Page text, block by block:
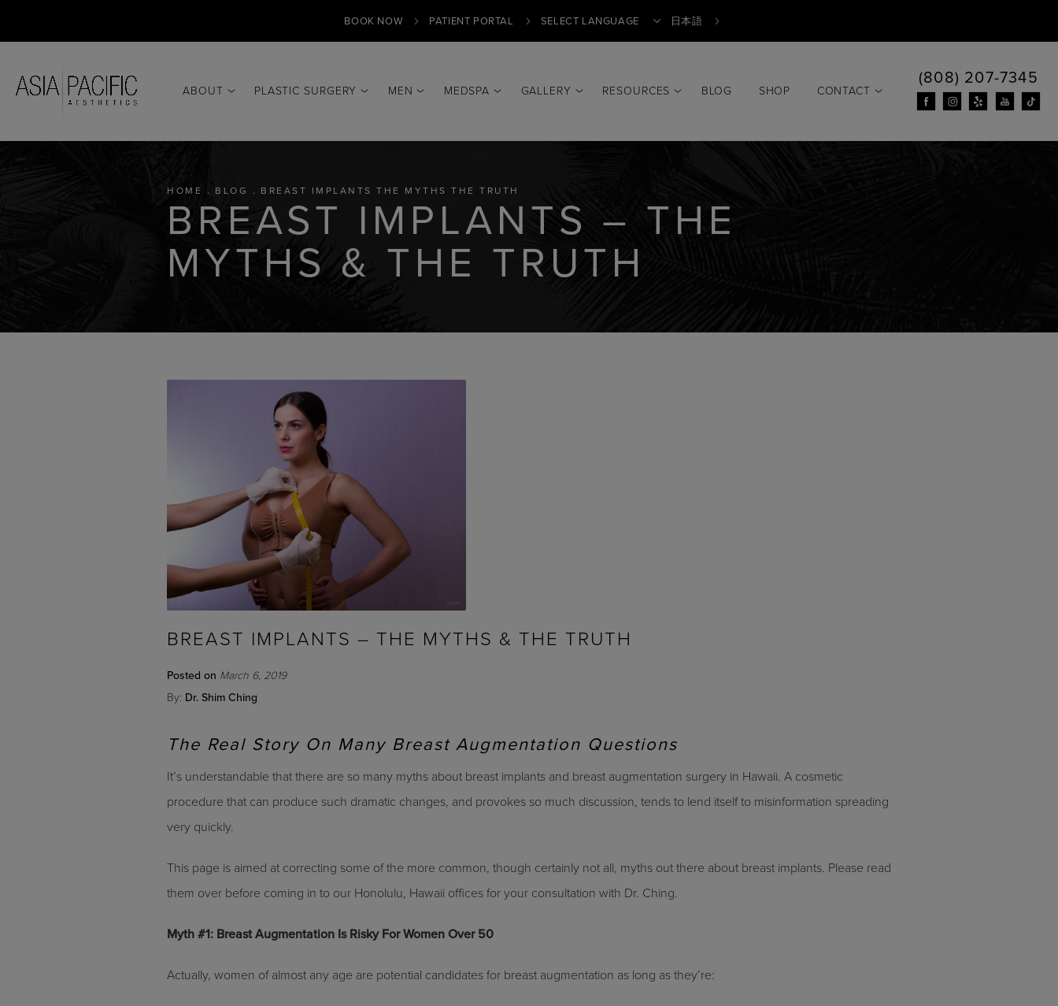
BOOK NOW PATIENT PORTAL
Translate
日本語
ABOUT PLASTIC SURGERY MEN MEDSPA GALLERY RESOURCES BLOG SHOP CONTACT
(808) 207-7345
HOME BLOG BREAST IMPLANTS THE MYTHS THE TRUTH
BREAST IMPLANTS – THE
MYTHS & THE TRUTH
BREAST IMPLANTS – THE MYTHS & THE TRUTH
Posted on March 6, 2019
By: Dr. Shim Ching
The Real Story On Many Breast Augmentation Questions
It’s understandable that there are so many myths about breast implants and breast augmentation surgery in Hawaii. A cosmetic
procedure that can produce such dramatic changes, and provokes so much discussion, tends to lend itself to misinformation spreading
very quickly.
This page is aimed at correcting some of the more common, though certainly not all, myths out there about breast implants. Please read
them over before coming in to our Honolulu, Hawaii offices for your consultation with Dr. Ching.
Myth #1: Breast Augmentation Is Risky For Women Over 50
Actually, women of almost any age are potential candidates for breast augmentation as long as they’re: